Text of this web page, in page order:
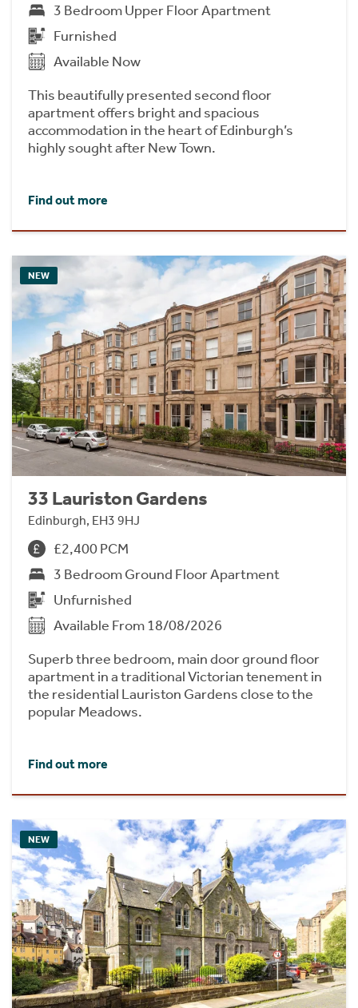
3 Bedroom Upper Floor Apartment
Furnished
Available Now
This beautifully presented second floor
apartment offers bright and spacious
accommodation in the heart of Edinburgh’s
highly sought after New Town.
Find out more
NEW
33 Lauriston Gardens
Edinburgh, EH3 9HJ
£2,400 PCM
3 Bedroom Ground Floor Apartment
Unfurnished
Available From 18/08/2026
Superb three bedroom, main door ground floor
apartment in a traditional Victorian tenement in
the residential Lauriston Gardens close to the
popular Meadows.
Find out more
NEW